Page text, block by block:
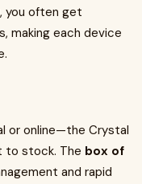
, you often get
making each device
or online—the Crystal
to stock. The box of
and rapid